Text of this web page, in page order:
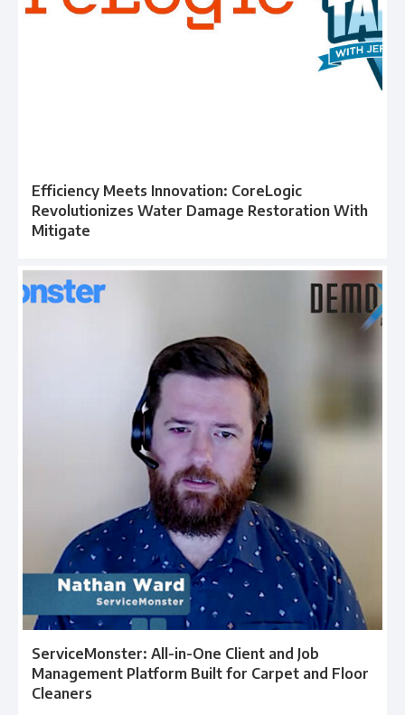
Efficiency Meets Innovation: CoreLogic
Revolutionizes Water Damage Restoration With
Mitigate
ServiceMonster: All-in-One Client and Job
Management Platform Built for Carpet and Floor
Cleaners